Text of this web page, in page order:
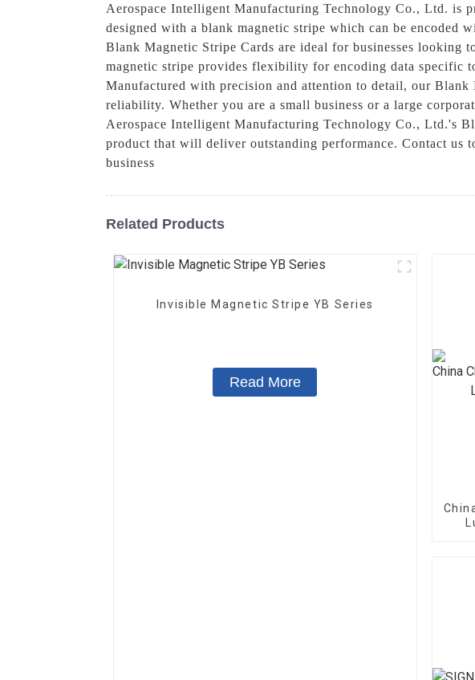
Aerospace Intelligent Manufacturing Technology Co., Ltd. is
designed with a blank magnetic stripe which can be encoded
Blank Magnetic Stripe Cards are ideal for businesses looking
magnetic stripe provides flexibility for encoding data specific
Manufactured with precision and attention to detail, our Blank
reliability. Whether you are a small business or a large
Aerospace Intelligent Manufacturing Technology Co., Ltd.'s
product that will deliver outstanding performance. Contact us
business
Related Products
Invisible Magnetic Stripe YB Series
Read More